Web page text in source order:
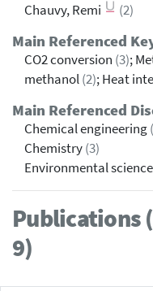
Chauvy, Remi
(2)
Main Referenced
CO2 conversion (3);
methanol(2); Heat
Main Referenced
Chemical engineering
Chemistry(3)
Environmental
Publications
9)